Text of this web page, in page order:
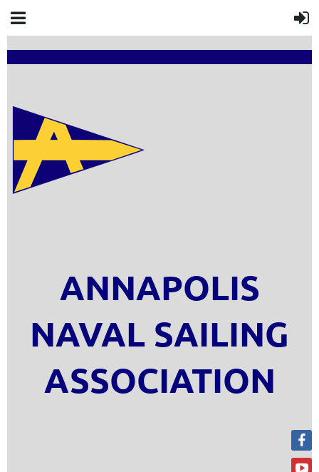
ANNAPOLIS
NAVAL SAILING
ASSOCIATION